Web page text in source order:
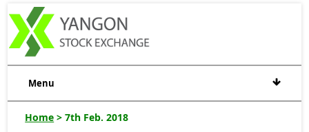
Menu
Home > 7th Feb. 2018